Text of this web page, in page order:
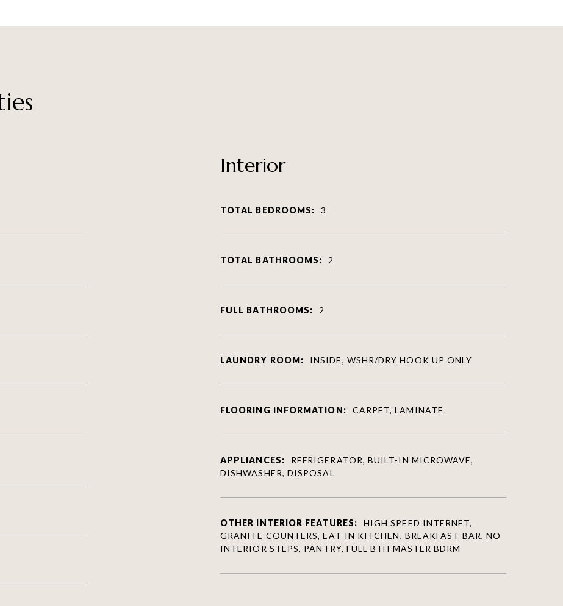
Interior
TOTAL BEDROOMS: 3
TOTAL BATHROOMS: 2
FULL BATHROOMS: 2
LAUNDRY ROOM: INSIDE, WSHR/DRY HOOK UP ONLY
FLOORING INFORMATION: CARPET, LAMINATE
APPLIANCES:
REFRIGERATOR, BUILT-IN MICROWAVE,
DISHWASHER, DISPOSAL
OTHER INTERIOR FEATURES:
HIGH SPEED INTERNET,
GRANITE COUNTERS, EAT-IN KITCHEN, BREAKFAST BAR, NO
INTERIOR STEPS, PANTRY, FULL BTH MASTER BDRM